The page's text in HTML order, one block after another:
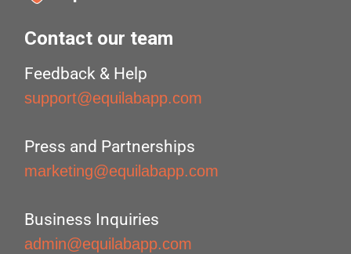
Contact our team
Feedback & Help
support@equilabapp.com
Press and Partnerships
marketing@equilabapp.com
Business Inquiries
admin@equilabapp.com